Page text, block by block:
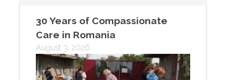
30 Years of Compassionate
Care in Romania
August 3, 2026